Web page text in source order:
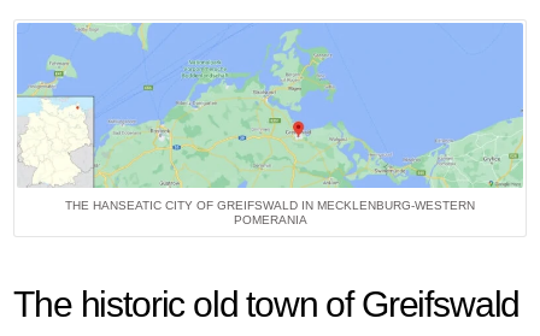
THE HANSEATIC CITY OF GREIFSWALD IN MECKLENBURG-WESTERN
POMERANIA
The historic old town of Greifswald